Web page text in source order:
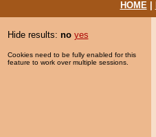
HOME|
Hide results: no yes
Cookies need to be fully enabled for this
feature to work over multiple sessions.